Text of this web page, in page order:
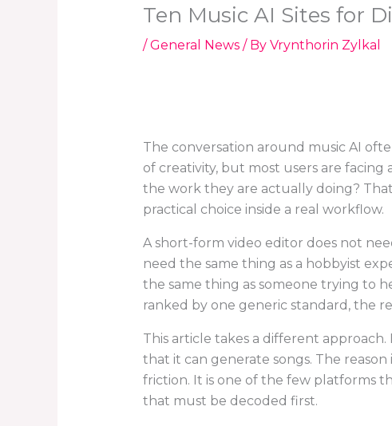
Ten Music AI Sites for
/General News/ By Vrynthorin Zylkal
The conversation around music AI
of creativity, but most users are
the work they are actually doing?
practical choice inside a real workflow.
A short-form video editor does not
need the same thing as a hobbyist
the same thing as someone trying to
ranked by one generic standard, the
This article takes a different approach.
that it can generate songs. The
friction. It is one of the few platforms
that must be decoded first.